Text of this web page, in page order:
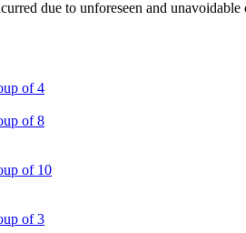
due to unforeseen and
of 4
of 8
of 10
of 3